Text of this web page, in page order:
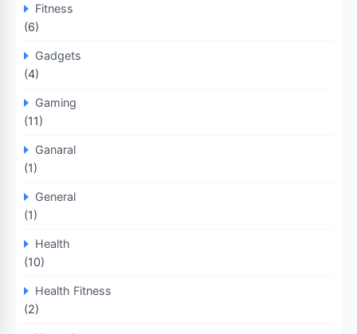
Fitness
(6)
Gadgets
(4)
Gaming
(11)
Ganaral
(1)
General
(1)
Health
(10)
Health Fitness
(2)